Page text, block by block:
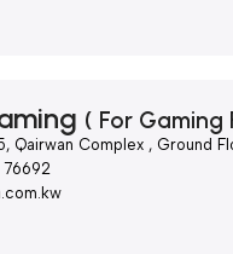
( For Gaming
Qairwan Complex , Ground